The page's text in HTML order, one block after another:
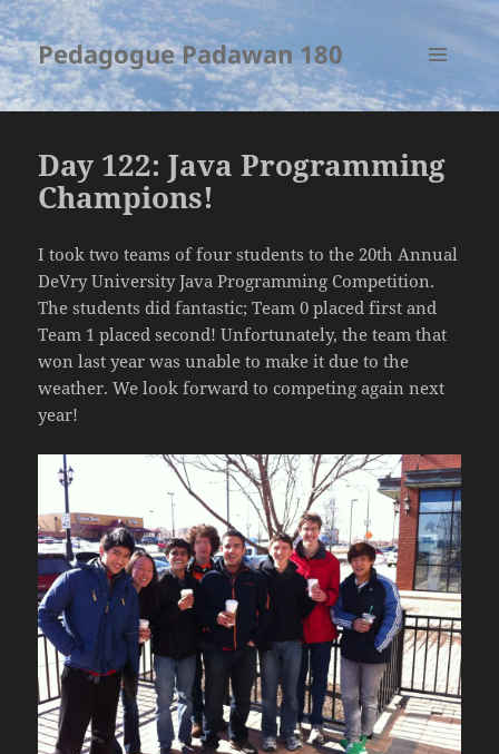
Pedagogue Padawan 180
MENU
AND
Day 122: Java Programming
Champions!
I took two teams of four students to the 20th Annual
DeVry University Java Programming Competition.
The students did fantastic; Team 0 placed first and
Team 1 placed second! Unfortunately, the team that
won last year was unable to make it due to the
weather. We look forward to competing again next
year!